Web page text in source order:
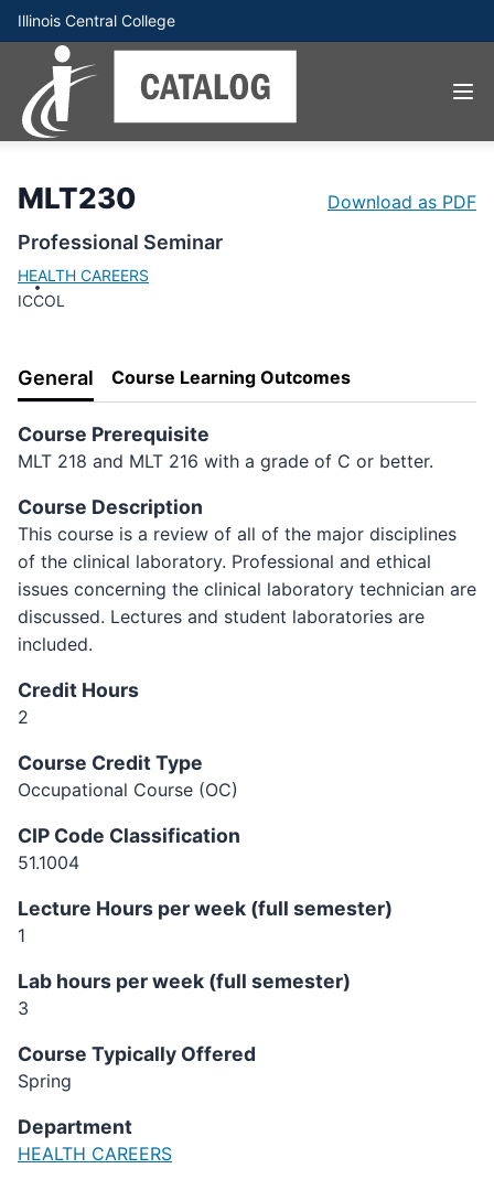
Illinois Central College
MLT230 Download as PDF
Professional Seminar
HEALTH CAREERS
ICCOL
General Course Learning Outcomes
Course Prerequisite
MLT 218 and MLT 216 with a grade of C or better.
Course Description
This course is a review of all of the major disciplines
of the clinical laboratory. Professional and ethical
issues concerning the clinical laboratory technician are
discussed. Lectures and student laboratories are
included.
Credit Hours
2
Course Credit Type
Occupational Course (OC)
CIP Code Classification
51.1004
Lecture Hours per week (full semester)
1
Lab hours per week (full semester)
3
Course Typically Offered
Spring
Department
HEALTH CAREERS